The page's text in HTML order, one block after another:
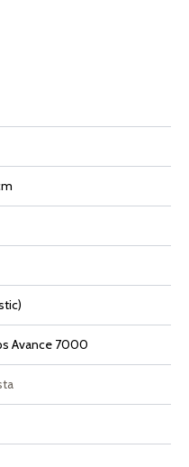
Avance 7000